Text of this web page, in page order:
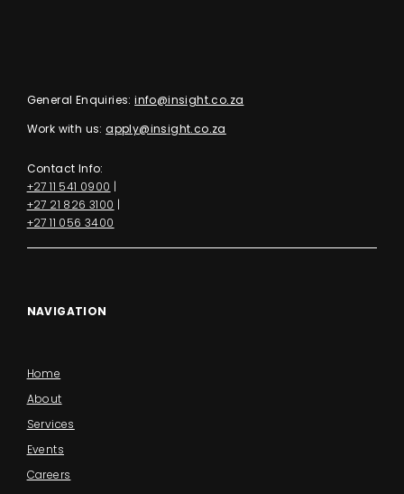
General Enquiries: info@insight.co.za
Work with us: apply@insight.co.za
Contact Info:
+27 11 541 0900 |
+27 21 826 3100 |
+27 11 056 3400
NAVIGATION
Home
About
Services
Events
Careers